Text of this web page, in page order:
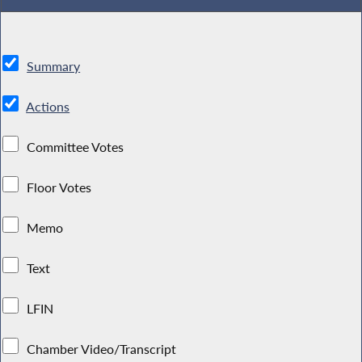
Summary
Actions
Committee Votes
Floor Votes
Memo
Text
LFIN
Chamber Video/Transcript